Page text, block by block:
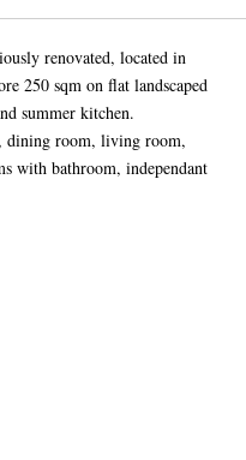
renovated, located in
250 sqm on flat landscaped
summer kitchen.
dining room, living room,
with bathroom, independant